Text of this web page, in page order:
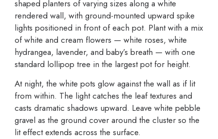
shaped planters of varying sizes along a white
rendered wall, with ground-mounted upward spike
lights positioned in front of each pot. Plant with a mix
of white and cream flowers — white roses, white
hydrangea, lavender, and baby’s breath — with one
standard lollipop tree in the largest pot for height.
At night, the white pots glow against the wall as if lit
from within. The light catches the leaf textures and
casts dramatic shadows upward. Leave white pebble
gravel as the ground cover around the cluster so the
lit effect extends across the surface.